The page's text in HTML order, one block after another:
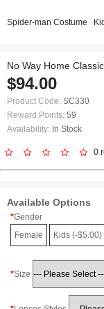
Spider-man Costume
No Way Home
$94.00
Product Code: SC330
Reward Points: 59
Availability: In Stock
0
Available Options
Gender
Female
Kids (-$5.00)
Size